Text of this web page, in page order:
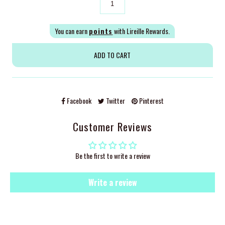
You can earnpoints with Lireille Rewards.
Facebook Twitter Pinterest
Customer Reviews
Be the first to write a review
Write a review